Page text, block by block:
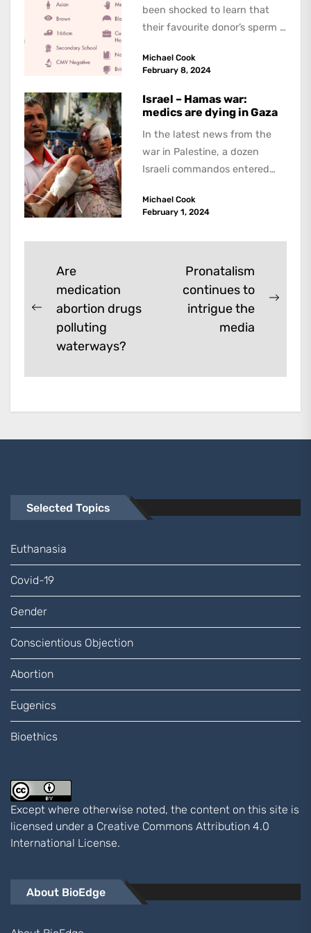
been shocked to learn that
their favourite donor’s sperm is
According...
Michael Cook
February 8, 2024
Israel – Hamas war:
medics are dying in Gaza
In the latest news from the
war in Palestine, a dozen
Israeli commandos entered
Michael Cook
February 1, 2024
Post
navigation
Previous
post:
Are
medication
abortion drugs
polluting
waterways?
Pronatalism
continues to
intrigue the
media
Selected Topics
Euthanasia
Covid-19
Gender
Conscientious Objection
Abortion
Eugenics
Bioethics
Except where otherwise noted, the content on this site is
licensed under a Creative Commons Attribution 4.0
International License.
About BioEdge